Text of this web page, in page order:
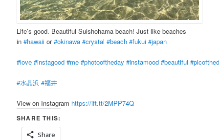
Life’s good. Beautiful Suishohama beach! Just like beaches
in#hawaii or#okinawa #crystal #beach #fukui #japan
#love #instagood #me #photooftheday #instamood #beautiful
#水晶浜 #福井
View on Instagram https://ift.tt/2MPP74Q
SHARE THIS:
Share